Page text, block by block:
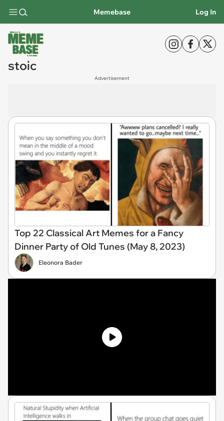
Memebase Log In
stoic
Advertisement
Top 22 Classical Art Memes for a Fancy
Dinner Party of Old Tunes (May 8, 2023)
Eleonora Bader